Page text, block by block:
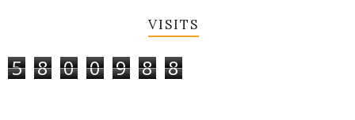
VISITS
5 8 0 0 9 8 8